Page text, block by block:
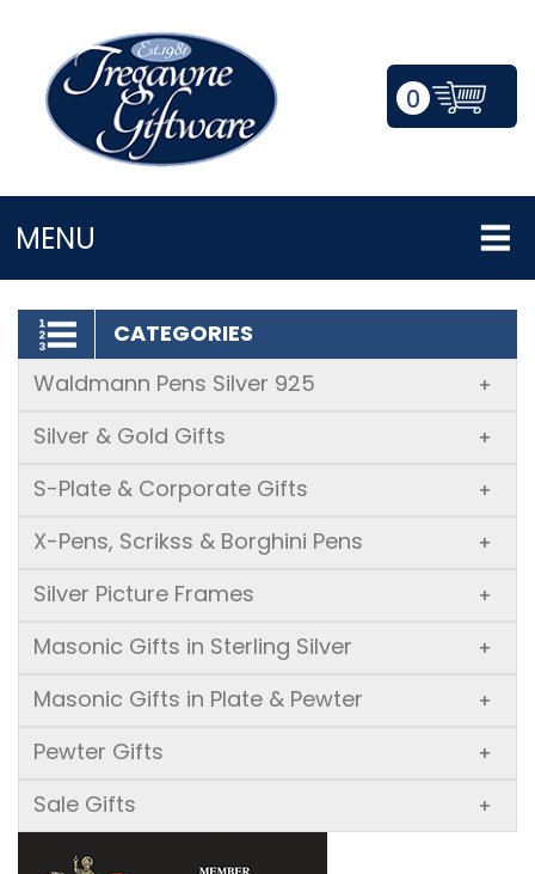
0
MENU
LOGIN/REGISTER
CATEGORIES
Waldmann Pens Silver 925
+
Silver & Gold Gifts +
S-Plate & Corporate Gifts +
X-Pens, Scrikss & Borghini Pens +
Silver Picture Frames +
Masonic Gifts in Sterling Silver +
Masonic Gifts in Plate & Pewter +
Pewter Gifts +
Sale Gifts +